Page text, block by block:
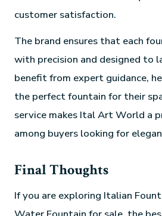
customer satisfaction.
The brand ensures that each
with precision and designed to
benefit from expert guidance,
the perfect fountain for their
service makes Ital Art World a
among buyers looking for
Final Thoughts
If you are exploring Italian